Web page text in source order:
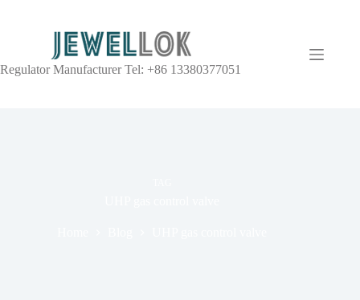
Regulator Manufacturer Tel: +86 13380377051